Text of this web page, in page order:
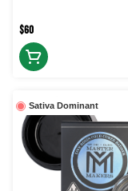
$60
Sativa Dominant